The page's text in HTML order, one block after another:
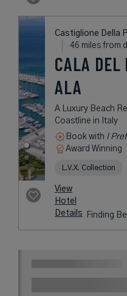
Castiglione Della
46 miles from
CALA DEL
ALA
A Luxury Beach
Coastline in Italy
Book with I
Award Winning
L.V.X. Collection
View
Hotel
Details
Finding